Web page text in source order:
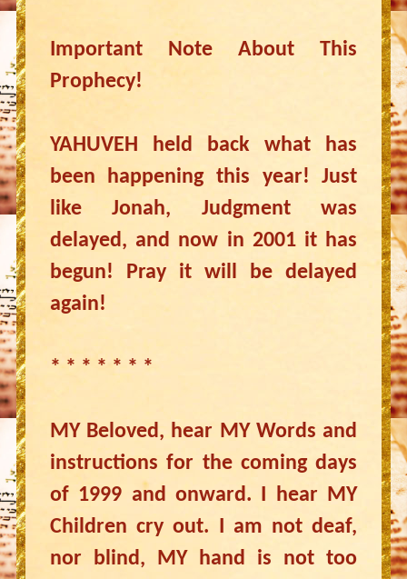
Important Note About This
Prophecy!
YAHUVEH held back what has
been happening this year! Just
like Jonah, Judgment was
delayed, and now in 2001 it has
begun! Pray it will be delayed
again!
* * * * * * *
MY Beloved, hear MY Words and
instructions for the coming days
of 1999 and onward. I hear MY
Children cry out. I am not deaf,
nor blind, MY hand is not too